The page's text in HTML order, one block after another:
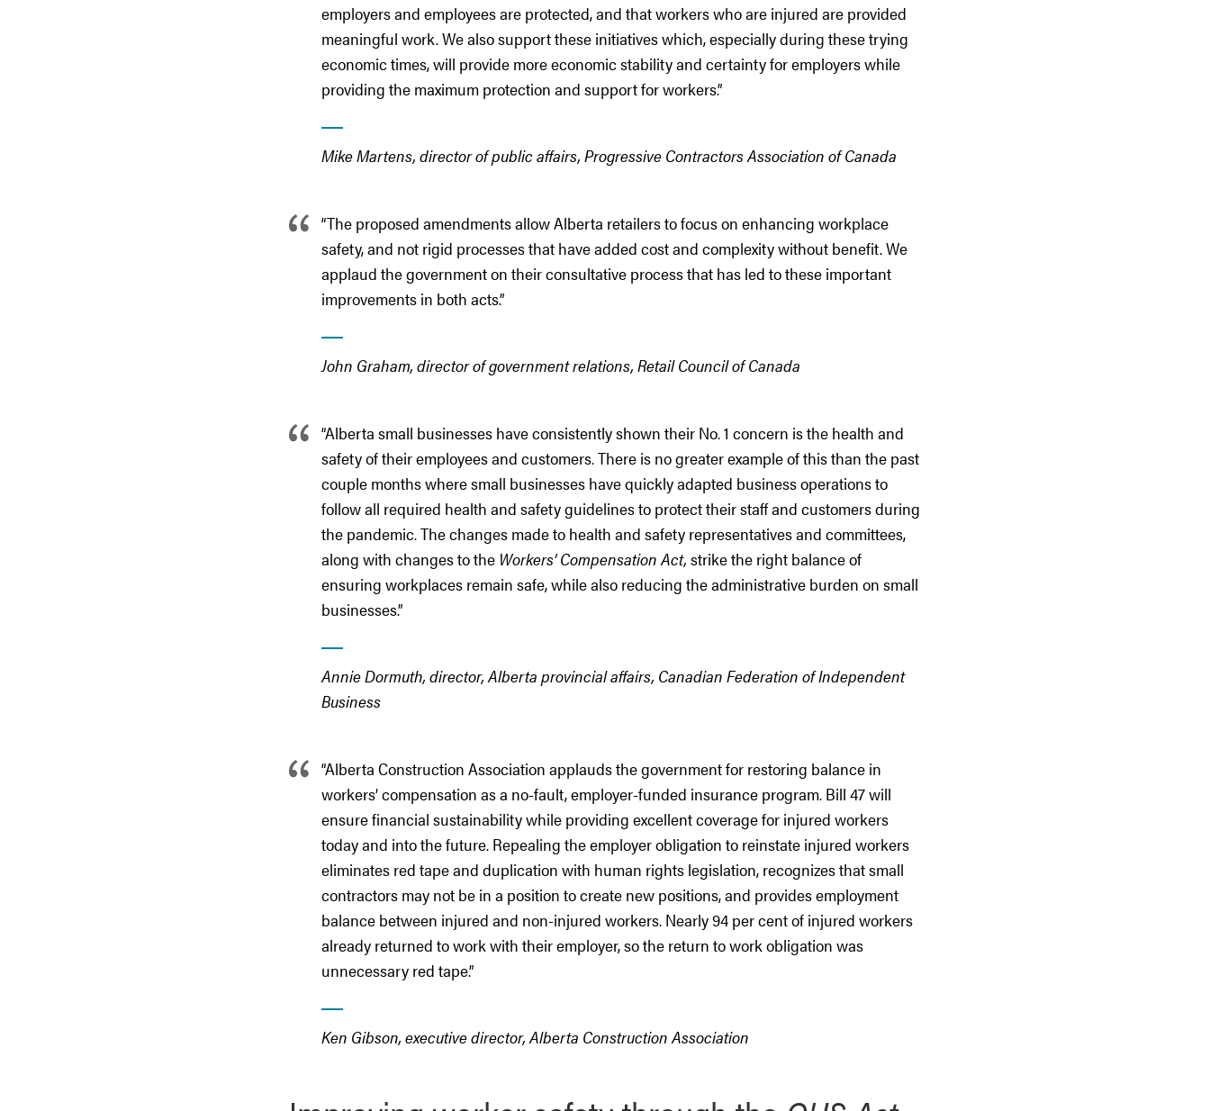
employers and employees are protected, and that workers who are injured are provided
meaningful work. We also support these initiatives which, especially during these trying
economic times, will provide more economic stability and certainty for employers while
providing the maximum protection and support for workers.”
Mike Martens, director of public affairs, Progressive Contractors Association of Canada
“The proposed amendments allow Alberta retailers to focus on enhancing workplace
safety, and not rigid processes that have added cost and complexity without benefit. We
applaud the government on their consultative process that has led to these important
improvements in both acts.”
John Graham, director of government relations, Retail Council of Canada
“Alberta small businesses have consistently shown their No. 1 concern is the health and
safety of their employees and customers. There is no greater example of this than the past
couple months where small businesses have quickly adapted business operations to
follow all required health and safety guidelines to protect their staff and customers during
the pandemic. The changes made to health and safety representatives and committees,
along with changes to the Workers’ Compensation Act, strike the right balance of
ensuring workplaces remain safe, while also reducing the administrative burden on small
businesses.”
Annie Dormuth, director, Alberta provincial affairs, Canadian Federation of Independent
Business
“Alberta Construction Association applauds the government for restoring balance in
workers’ compensation as a no-fault, employer-funded insurance program. Bill 47 will
ensure financial sustainability while providing excellent coverage for injured workers
today and into the future. Repealing the employer obligation to reinstate injured workers
eliminates red tape and duplication with human rights legislation, recognizes that small
contractors may not be in a position to create new positions, and provides employment
balance between injured and non-injured workers. Nearly 94 per cent of injured workers
already returned to work with their employer, so the return to work obligation was
unnecessary red tape.”
Ken Gibson, executive director, Alberta Construction Association